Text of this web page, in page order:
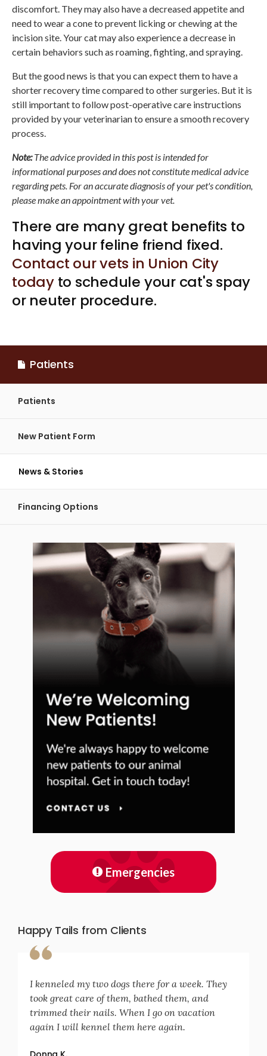
discomfort. They may also have a decreased appetite and
need to wear a cone to prevent licking or chewing at the
incision site. Your cat may also experience a decrease in
certain behaviors such as roaming, fighting, and spraying.
But the good news is that you can expect them to have a
shorter recovery time compared to other surgeries. But it is
still important to follow post-operative care instructions
provided by your veterinarian to ensure a smooth recovery
process.
Note:The advice provided in this post is intended for
informational purposes and does not constitute medical advice
regarding pets. For an accurate diagnosis of your pet's condition,
please make an appointment with your vet.
There are many great benefits to
having your feline friend fixed.
Contact our vets in Union City
todayto schedule your cat's spay
or neuter procedure.
Patients
Patients
New Patient Form
News & Stories
Financing Options
Emergencies
Happy Tails from Clients
I kenneled my two dogs there for a week. They
took great care of them, bathed them, and
trimmed their nails. When I go on vacation
again I will kennel them here again.